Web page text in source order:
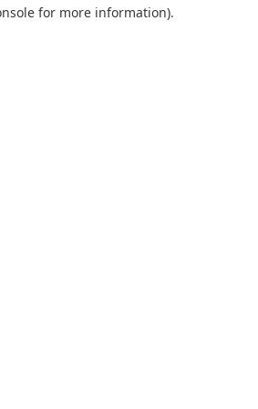
for more information).